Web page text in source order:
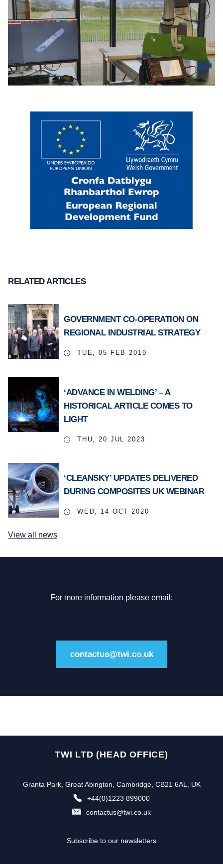
RELATED ARTICLES
GOVERNMENT CO-OPERATION ON
REGIONAL INDUSTRIAL STRATEGY
TUE, 05 FEB 2019
‘ADVANCE IN WELDING’ – A
HISTORICAL ARTICLE COMES TO
LIGHT
THU, 20 JUL 2023
‘CLEANSKY’ UPDATES DELIVERED
DURING COMPOSITES UK WEBINAR
WED, 14 OCT 2020
View all news
For more information please email:
contactus@twi.co.uk
TWI LTD (HEAD OFFICE)
Granta Park, Great Abington, Cambridge, CB21 6AL, UK
+44(0)1223 899000
contactus@twi.co.uk
Subscribe to our newsletters